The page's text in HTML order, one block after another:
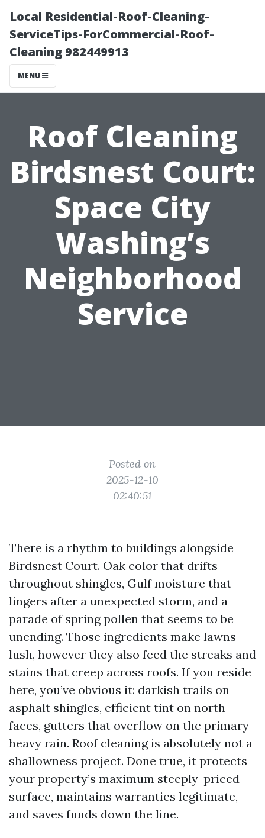
Local Residential-Roof-Cleaning-
ServiceTips-ForCommercial-Roof-
Cleaning 982449913
MENU
Roof Cleaning
Birdsnest Court:
Space City
Washing’s
Neighborhood
Service
Posted on
2025-12-10
02:40:51
There is a rhythm to buildings alongside
Birdsnest Court. Oak color that drifts
throughout shingles, Gulf moisture that
lingers after a unexpected storm, and a
parade of spring pollen that seems to be
unending. Those ingredients make lawns
lush, however they also feed the streaks and
stains that creep across roofs. If you reside
here, you’ve obvious it: darkish trails on
asphalt shingles, efficient tint on north
faces, gutters that overflow on the primary
heavy rain. Roof cleaning is absolutely not a
shallowness project. Done true, it protects
your property’s maximum steeply-priced
surface, maintains warranties legitimate,
and saves funds down the line.